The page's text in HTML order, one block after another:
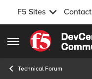
F5 Sites Contact
Open Side Menu
Skip to content
Technical Forum